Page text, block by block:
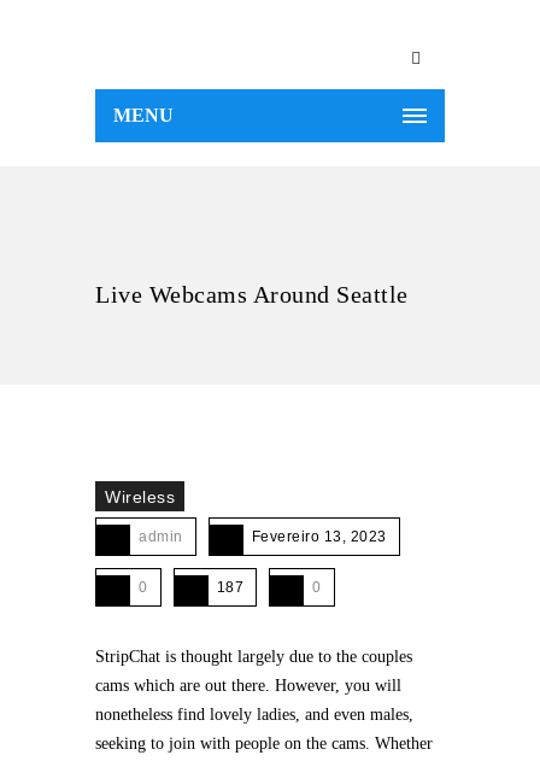
MENU
Live Webcams Around Seattle
Wireless
admin Fevereiro 13, 2023
0 187 0
StripChat is thought largely due to the couples
cams which are out there. However, you will
nonetheless find lovely ladies, and even males,
seeking to join with people on the cams. Whether